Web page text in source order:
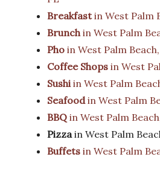
Breakfastin West Palm
Brunchin West Palm
Pho in West Palm
Coffee Shops in West
Sushiin West Palm
Seafoodin West Palm
BBQ in West Palm
Pizzain West Palm
Buffets in West Palm